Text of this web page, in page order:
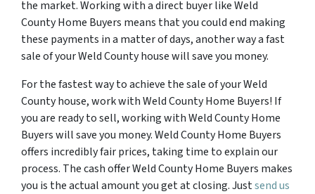
the market. Working with a direct buyer like Weld
County Home Buyers means that you could end making
these payments in a matter of days, another way a fast
sale of your Weld County house will save you money.
For the fastest way to achieve the sale of your Weld
County house, work with Weld County Home Buyers! If
you are ready to sell, working with Weld County Home
Buyers will save you money. Weld County Home Buyers
offers incredibly fair prices, taking time to explain our
process. The cash offer Weld County Home Buyers makes
you is the actual amount you get at closing. Justsend us